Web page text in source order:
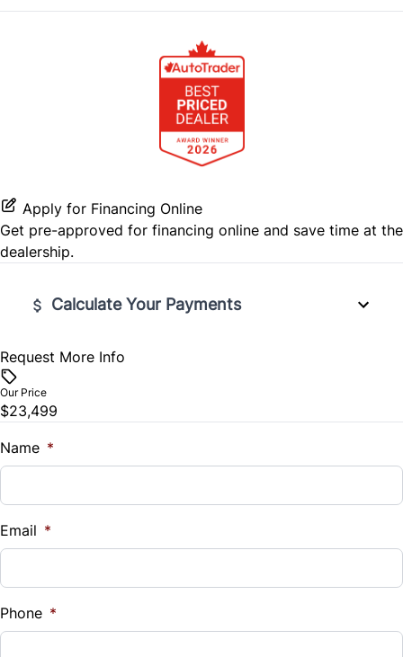
Remote Trunk Release
Steering Wheel Audio Controls
Tilt Steering Wheel
Trip Computer
Universal Garage Door Opener
Apply for Financing Online
Get pre-approved for financing online and save time at the
dealership.
Calculate Your Payments
Vehicle Price
Trade-In Value
$
%
Down Payment
Request More Info
Our Price
$23,499
Name *
Email *
Phone *